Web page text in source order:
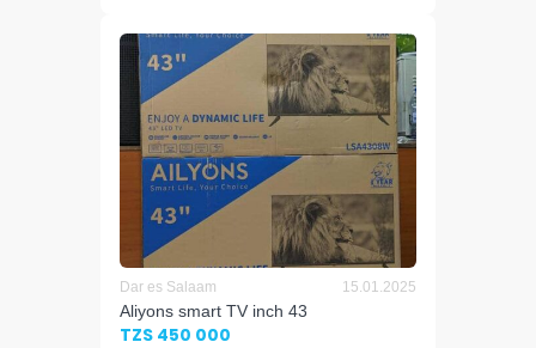
Dar es Salaam 15.01.2025
Aliyons smart TV inch 43
TZS 450 000